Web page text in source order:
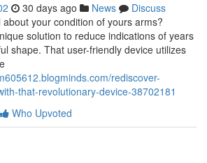
30 days ago News
Discuss
your condition of yours arms?
solution to reduce indications of years
shape. That user-friendly device utilizes
rediscover-
that-revolutionary-device-38702181
Who Upvoted